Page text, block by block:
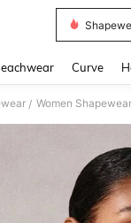
Curve
/ Women